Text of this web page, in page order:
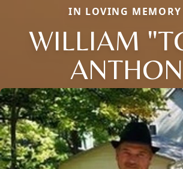
IN LOVING MEMORY
WILLIAM